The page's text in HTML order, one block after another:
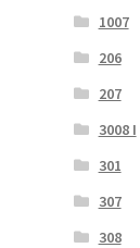
1007
206
207
3008 I
301
307
308